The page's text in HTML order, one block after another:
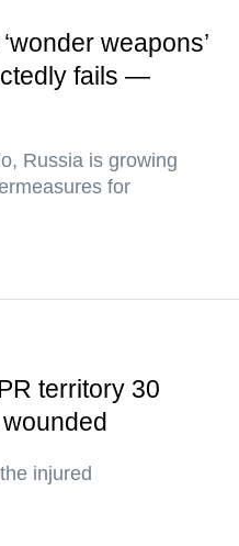
weapons’
fails —
Russia is growing
for
territory 30
injured